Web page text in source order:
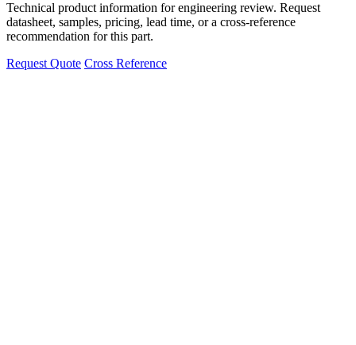
Technical product information for engineering review. Request
datasheet, samples, pricing, lead time, or a cross-reference
recommendation for this part.
Request Quote Cross Reference